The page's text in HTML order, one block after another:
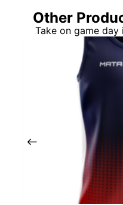
Other
Take on game day